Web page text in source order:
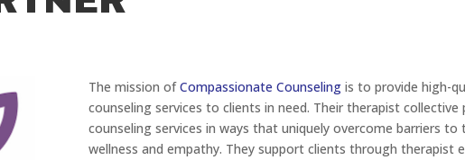
The mission ofCompassionate Counseling is to provide high-
counseling services to clients in need. Their therapist collective
counseling services in ways that uniquely overcome barriers
wellness and empathy. They support clients through therapist